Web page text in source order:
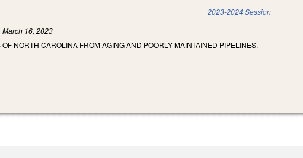
2023-2024 Session
March 16, 2023
NORTH CAROLINA FROM AGING AND POORLY MAINTAINED PIPELINES.